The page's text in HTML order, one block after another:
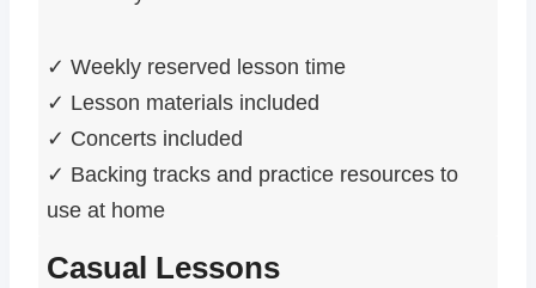
✓ Weekly reserved lesson time
✓ Lesson materials included
✓ Concerts included
✓ Backing tracks and practice resources to
use at home
Casual Lessons